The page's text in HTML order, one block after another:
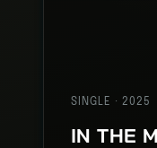
SINGLE · 2025
IN THE